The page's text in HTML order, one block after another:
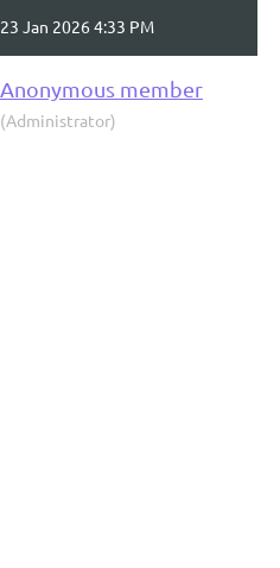
23 Jan 2026 4:33 PM
Anonymous member
(Administrator)